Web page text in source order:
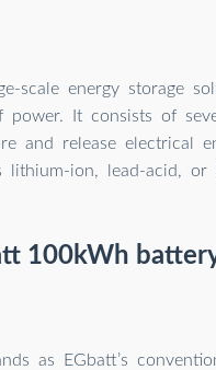
scale energy storage
It consists of
and release electrical
lithium-ion, lead-acid, or
100kWh
as EGbatt’s